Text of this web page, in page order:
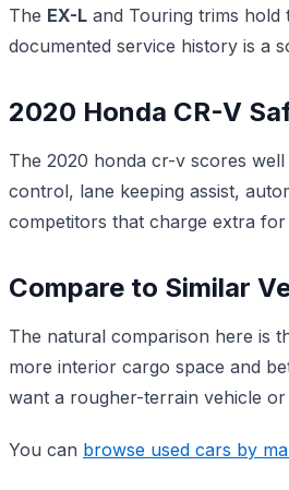
The EX-L and Touring trims hold
documented service history is a
2020 Honda CR-V
The 2020 honda cr-v scores
control, lane keeping assist,
competitors that charge extra
Compare to Similar
The natural comparison here is
more interior cargo space and
want a rougher-terrain vehicle
You can browse used cars by